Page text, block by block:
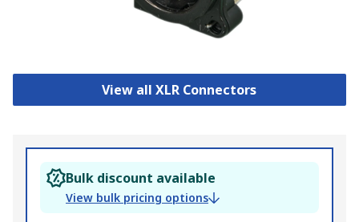
View all XLR Connectors
Bulk discount available
View bulk pricing options